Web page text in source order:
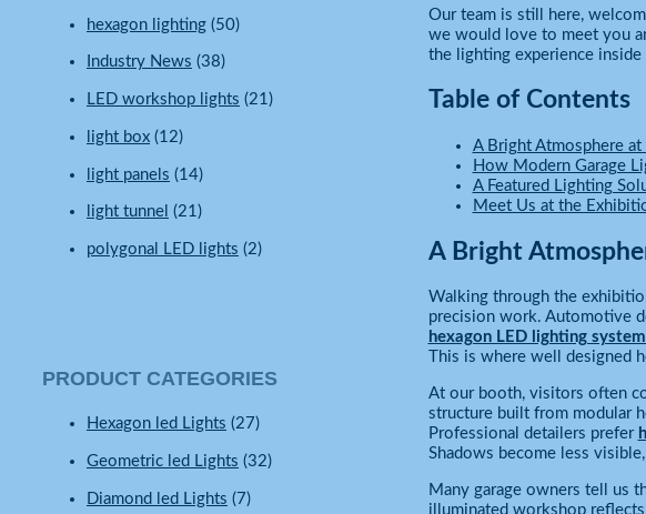
hexagon lighting (50)
Industry News (38)
LED workshop lights (21)
light box (12)
light panels (14)
light tunnel (21)
polygonal LED lights (2)
PRODUCT CATEGORIES
Hexagon led Lights (27)
Geometric led Lights (32)
Diamond led Lights (7)
Our team is still here,
we would love to meet you
the lighting experience
Table of Contents
A Bright Atmosphere
How Modern Garage
A Featured Lighting
Meet Us at the
A Bright
Walking through the
precision work. Automotive
hexagon LED lighting
This is where well designed
At our booth, visitors often
structure built from modular
Professional detailers prefer
Shadows become less
Many garage owners tell us
illuminated workshop